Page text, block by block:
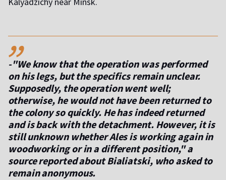
,,
-"We know that the operation was performed
on his legs, but the specifics remain unclear.
Supposedly, the operation went well;
otherwise, he would not have been returned to
the colony so quickly. He has indeed returned
and is back with the detachment. However, it is
still unknown whether Ales is working again in
woodworking or in a different position," a
source reported about Bialiatski, who asked to
remain anonymous.